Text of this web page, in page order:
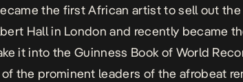
the first African artist to sell out the
Hall in London and recently became
it into the Guinness Book of World
the prominent leaders of the afrobeat